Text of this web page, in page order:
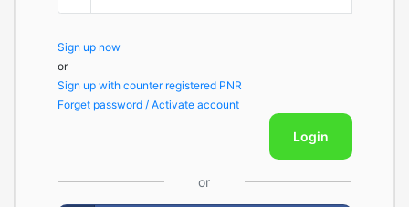
Sign up now
or
Sign up with counter registered PNR
Forget password / Activate account
Login
or